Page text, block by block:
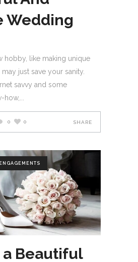
Wedding
hobby, like making unique
just save your sanity.
savvy and some
how,
0 0 SHARE
a Beautiful